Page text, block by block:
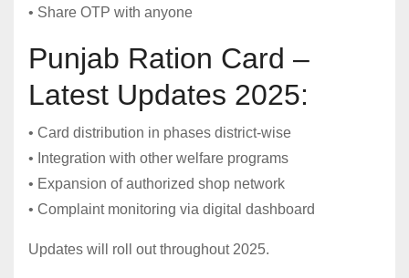
• Share OTP with anyone
Punjab Ration Card –
Latest Updates 2025:
• Card distribution in phases district-wise
• Integration with other welfare programs
• Expansion of authorized shop network
• Complaint monitoring via digital dashboard
Updates will roll out throughout 2025.